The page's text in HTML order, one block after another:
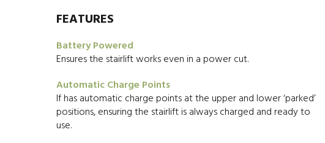
FEATURES
Battery Powered
Ensures the stairlift works even in a power cut.
Automatic Charge Points
If has automatic charge points at the upper and lower ‘parked’
positions, ensuring the stairlift is always charged and ready to
use.